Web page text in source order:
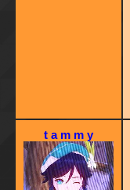
t a m m y